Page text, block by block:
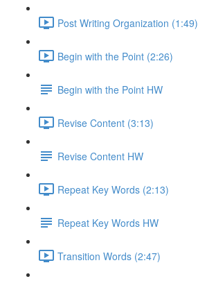
Post Writing Organization (1:49)
Begin with the Point (2:26)
Begin with the Point HW
Revise Content (3:13)
Revise Content HW
Repeat Key Words (2:13)
Repeat Key Words HW
Transition Words (2:47)